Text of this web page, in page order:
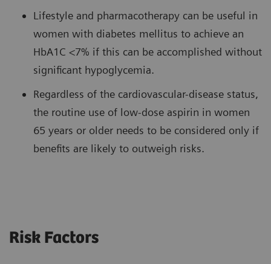
Lifestyle and pharmacotherapy can be useful in
women with diabetes mellitus to achieve an
HbA1C <7% if this can be accomplished without
significant hypoglycemia.
Regardless of the cardiovascular-disease status,
the routine use of low-dose aspirin in women
65 years or older needs to be considered only if
benefits are likely to outweigh risks.
Risk Factors